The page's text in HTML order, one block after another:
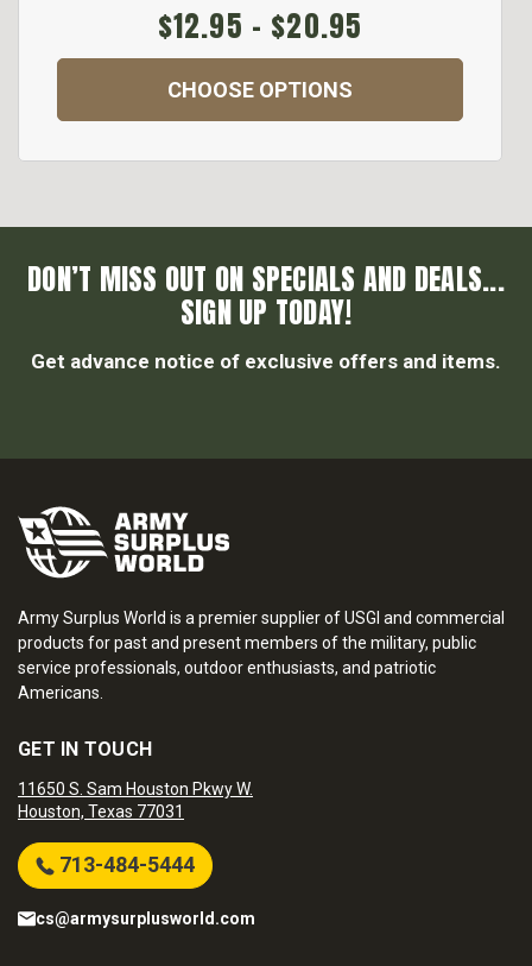
$12.95 - $20.95
CHOOSE OPTIONS
DON’T MISS OUT ON SPECIALS AND DEALS...
SIGN UP TODAY!
Get advance notice of exclusive offers and items.
Army Surplus World is a premier supplier of USGI and commercial
products for past and present members of the military, public
service professionals, outdoor enthusiasts, and patriotic
Americans.
GET IN TOUCH
11650 S. Sam Houston Pkwy W.
Houston, Texas 77031
713-484-5444
cs@armysurplusworld.com